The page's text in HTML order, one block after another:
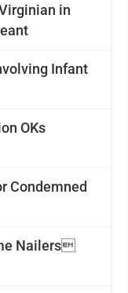
in
Infant
OKs
Condemned
Nailers